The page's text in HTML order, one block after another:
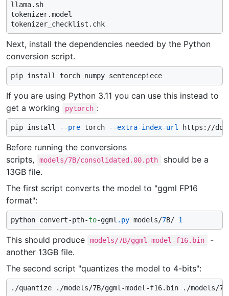
llama.sh
tokenizer.model
Next, install the dependencies needed by the Python
conversion script.
If you are using Python 3.11 you can use this instead to
get a working
pytorch :
pip install --pre torch --extra-index-url
Before running the conversions
scripts,
models/7B/consolidated.00.pth
should be a
13GB file.
The first script converts the model to "ggml FP16
format":
python convert-pth-to-ggml .py models/7B/ 1
This should produce models/7B/ggml-model-f16.bin
-
another 13GB file.
The second script "quantizes the model to 4-bits":